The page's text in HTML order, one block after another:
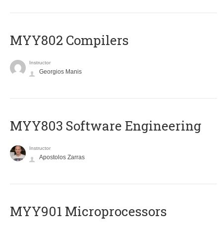
MYY802 Compilers
Instructor
Georgios Manis
MYY803 Software Engineering
Instructor
Apostolos Zarras
MYY901 Microprocessors